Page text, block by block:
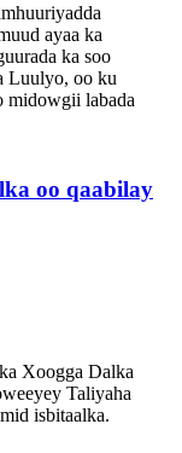
ayaa ka
ka soo
Luulyo, oo ku
midowgii labada
oo qaabilay
Xoogga Dalka
Taliyaha
isbitaalka.